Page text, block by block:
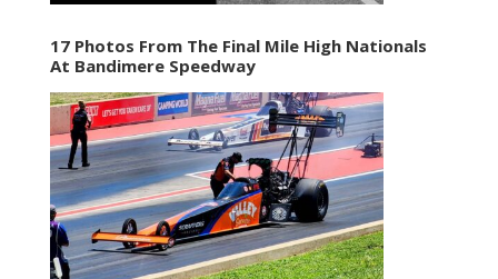
17 Photos From The Final Mile High Nationals
At Bandimere Speedway